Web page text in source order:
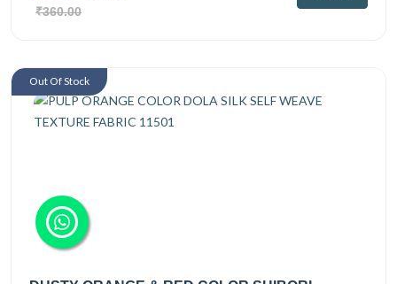
₹360.00
Out Of Stock